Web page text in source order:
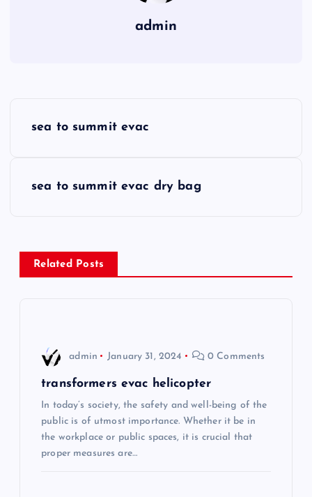
admin
n
a
sea to summit evac
sea to summit evac dry bag
Related Posts
admin January 31, 2024 0 Comments
transformers evac helicopter
In today’s society, the safety and well-being of the
public is of utmost importance. Whether it be in
the workplace or public spaces, it is crucial that
proper measures are…